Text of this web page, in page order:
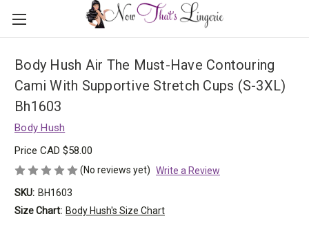
Body Hush Air The Must-Have Contouring
Cami With Supportive Stretch Cups (S-3XL)
Bh1603
Body Hush
Price CAD $58.00
(No reviews yet) Write a Review
SKU: BH1603
Size Chart: Body Hush's Size Chart